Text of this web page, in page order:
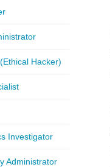
Hacker)
Investigator
Administrator